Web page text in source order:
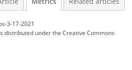
3-17-2021
distributed underthe Creative Commons